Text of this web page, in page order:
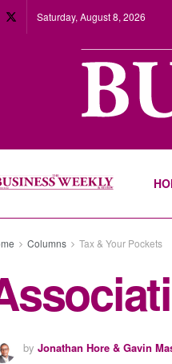
Saturday, August 8, 2026
Columns Tax & Your Pockets
by Jonathan Hore & Gavin